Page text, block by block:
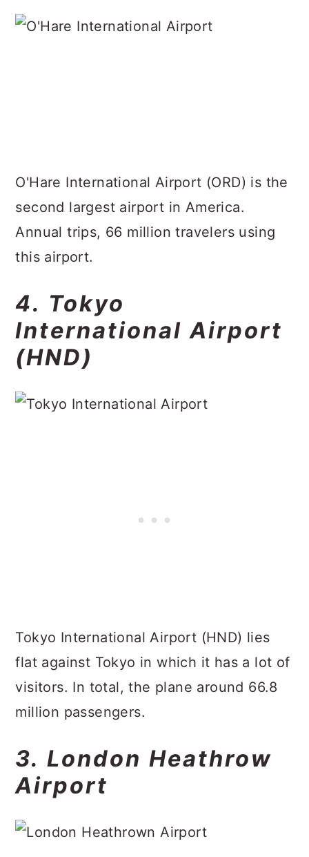
O'Hare International Airport (ORD) is the
second largest airport in America.
Annual trips, 66 million travelers using
this airport.
4. Tokyo
International Airport
(HND)
Tokyo International Airport (HND) lies
flat against Tokyo in which it has a lot of
visitors. In total, the plane around 66.8
million passengers.
3. London Heathrow
Airport